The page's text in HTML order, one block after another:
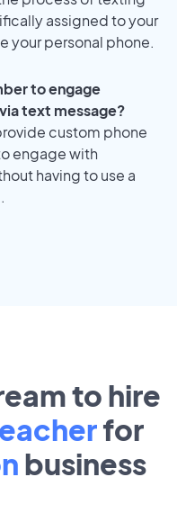
assigned to your
your personal phone.
to engage
text message?
custom phone
engage with
having to use a
to hire
for
business